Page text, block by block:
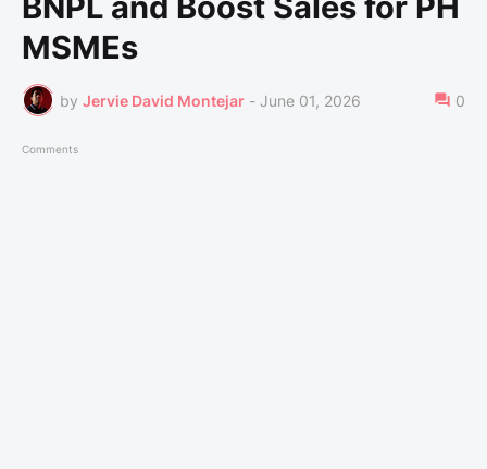
MSMEs
by Jervie David Montejar - June 01, 2026 0
Comments